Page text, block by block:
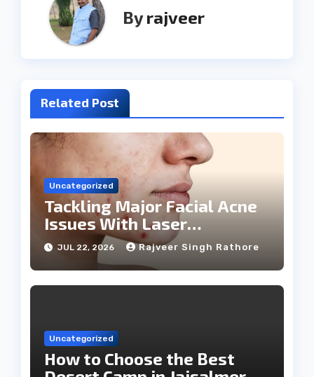
Byrajveer
Related Post
Uncategorized
Tackling Major Facial Acne
Issues With Laser
Treatments
JUL 22, 2026 Rajveer Singh Rathore
Uncategorized
How to Choose the Best